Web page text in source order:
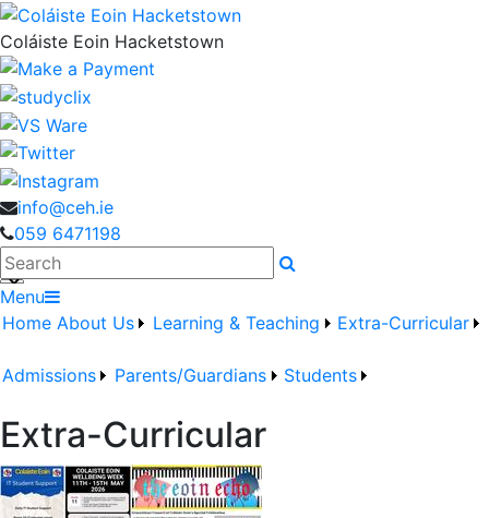
Coláiste Eoin Hacketstown
info@ceh.ie
059 6471198
Search
Menu
Home About Us Learning & Teaching Extra-Curricular
Admissions Parents/Guardians Students
Extra-Curricular